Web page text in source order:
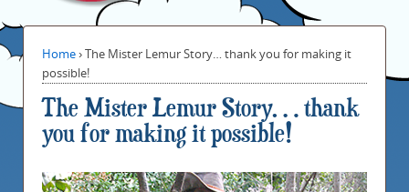
Home›The Mister Lemur Story… thank you for making it
possible!
The Mister Lemur Story… thank
you for making it possible!